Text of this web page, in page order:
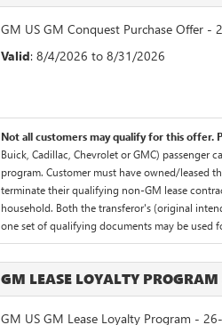
GM US GM Conquest Purchase Offer -
Valid: 8/4/2026 to 8/31/2026
Not all customers may qualify for this offer.
Buick, Cadillac, Chevrolet or GMC) passenger
program. Customer must have owned/leased
terminate their qualifying non-GM lease
household. Both the transferor's (original
one set of qualifying documents may be used
GM LEASE LOYALTY PROGRAM
GM US GM Lease Loyalty Program -